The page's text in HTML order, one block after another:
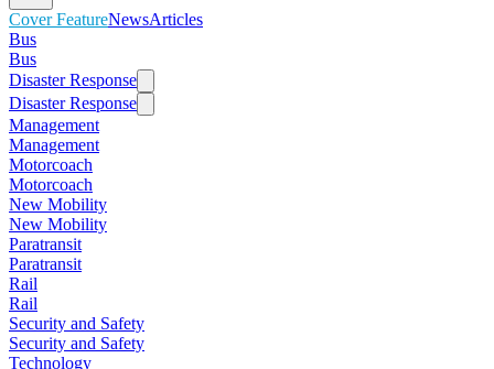
Cover FeatureNewsArticles
Bus
Bus
Disaster Response
Disaster Response
Management
Management
Motorcoach
Motorcoach
New Mobility
New Mobility
Paratransit
Paratransit
Rail
Rail
Security and Safety
Security and Safety
Technology